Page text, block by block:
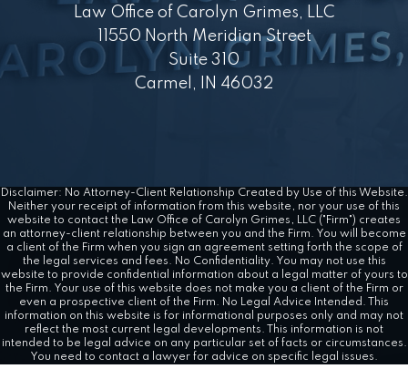
Law Office of Carolyn Grimes, LLC
11550 North Meridian Street
Suite 310
Carmel, IN 46032
Disclaimer: No Attorney-Client Relationship Created by Use of this Website.
Neither your receipt of information from this website, nor your use of this
website to contact the Law Office of Carolyn Grimes, LLC ("Firm") creates
an attorney-client relationship between you and the Firm. You will become
a client of the Firm when you sign an agreement setting forth the scope of
the legal services and fees. No Confidentiality. You may not use this
website to provide confidential information about a legal matter of yours to
the Firm. Your use of this website does not make you a client of the Firm or
even a prospective client of the Firm. No Legal Advice Intended. This
information on this website is for informational purposes only and may not
reflect the most current legal developments. This information is not
intended to be legal advice on any particular set of facts or circumstances.
You need to contact a lawyer for advice on specific legal issues.